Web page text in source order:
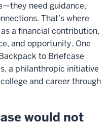
need guidance,
That’s where
a financial contribution,
and opportunity. One
to Briefcase
a philanthropic initiative
and career through
would not